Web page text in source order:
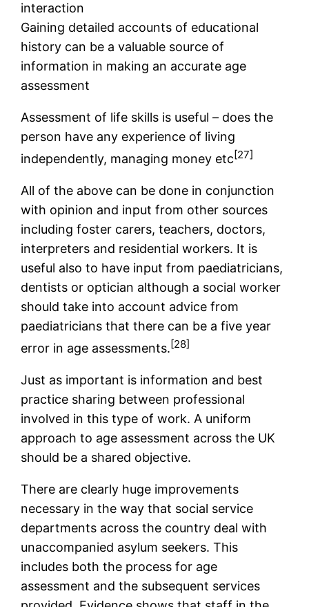
interaction
Gaining detailed accounts of educational
history can be a valuable source of
information in making an accurate age
assessment
Assessment of life skills is useful – does the
person have any experience of living
independently, managing money etc[27]
All of the above can be done in conjunction
with opinion and input from other sources
including foster carers, teachers, doctors,
interpreters and residential workers. It is
useful also to have input from paediatricians,
dentists or optician although a social worker
should take into account advice from
paediatricians that there can be a five year
error in age assessments.[28]
Just as important is information and best
practice sharing between professional
involved in this type of work. A uniform
approach to age assessment across the UK
should be a shared objective.
There are clearly huge improvements
necessary in the way that social service
departments across the country deal with
unaccompanied asylum seekers. This
includes both the process for age
assessment and the subsequent services